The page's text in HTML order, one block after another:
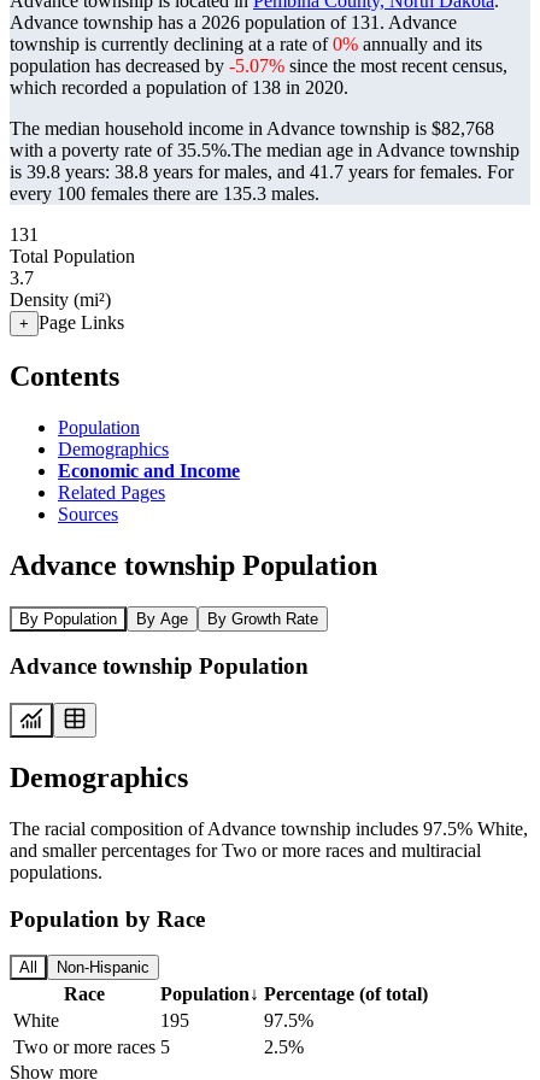
Advance township has a 2026 population of 131 . Advance
township is currently declining at a rate of0% annually and its
population has decreased by -5.07% since the most recent census,
which recorded a population of 138 in 2020.
The median household income in Advance township is $82,768
with a poverty rate of 35.5%.The median age in Advance township
is 39.8 years: 38.8 years for males, and 41.7 years for females. For
every 100 females there are 135.3 males.
131
Total Population
3.7
Density (mi²)
+ Page Links
Contents
Population
Demographics
Economic and Income
Related Pages
Sources
Advance township Population
By Population By Age By Growth Rate
Advance township Population
Demographics
The racial composition of Advance township includes 97.5% White,
and smaller percentages for Two or more races and multiracial
populations.
Population by Race
All Non-Hispanic
Race Population↓ Percentage (of total)
White
195
97.5%
Two or more races 5
2.5%
Show more